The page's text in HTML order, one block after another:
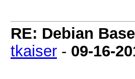
RE: Debian
tkaiser - 09-16-